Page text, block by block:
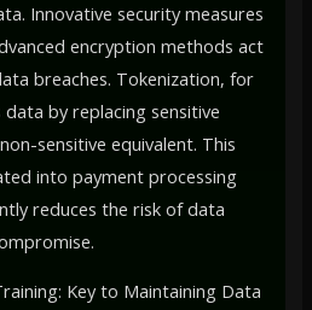
Innovative security measures
encryption methods act
breaches. Tokenization, for
data by replacing sensitive
sensitive equivalent. This
into payment processing
reduces the risk of data
Key to Maintaining Data